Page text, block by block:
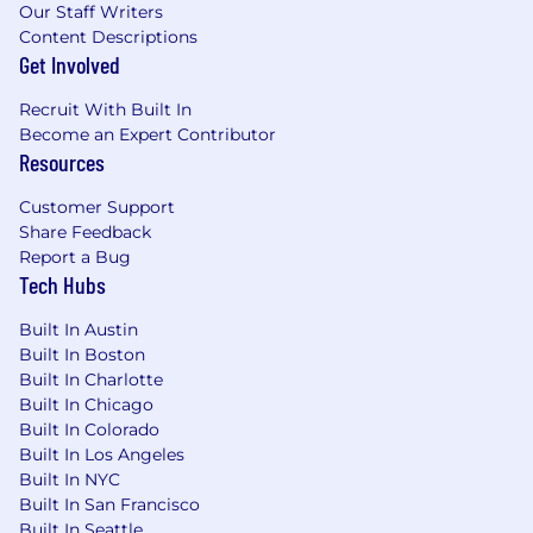
contact +1-262-754-5030. For more information
about equal employment opportunity
protections, please visit
www.agilent.com/en/accessibility.
Required:50% of the Time
No End Date
Our Staff Writers
Content Descriptions
Get Involved
Recruit With Built In
Become an Expert Contributor
Resources
Customer Support
Share Feedback
Report a Bug
Tech Hubs
Built In Austin
Built In Boston
Built In Charlotte
Built In Chicago
Built In Colorado
Built In Los Angeles
Built In NYC
Built In San Francisco